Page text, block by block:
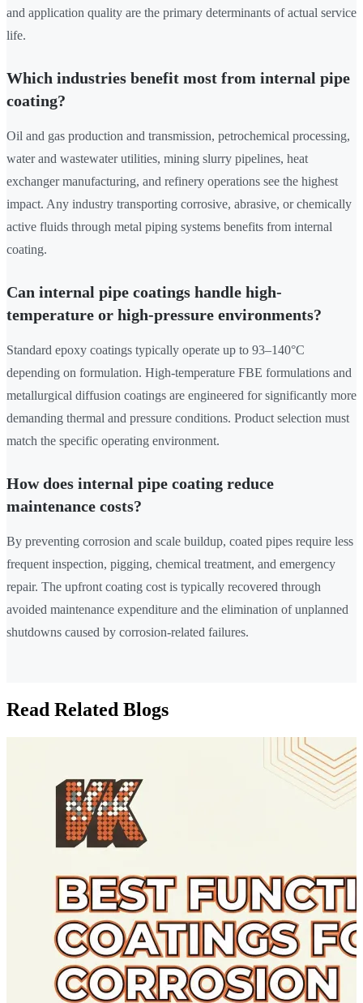
and application quality are the primary determinants of actual service
life.
Which industries benefit most from internal pipe
coating?
Oil and gas production and transmission, petrochemical processing,
water and wastewater utilities, mining slurry pipelines, heat
exchanger manufacturing, and refinery operations see the highest
impact. Any industry transporting corrosive, abrasive, or chemically
active fluids through metal piping systems benefits from internal
coating.
Can internal pipe coatings handle high-
temperature or high-pressure environments?
Standard epoxy coatings typically operate up to 93–140°C
depending on formulation. High-temperature FBE formulations and
metallurgical diffusion coatings are engineered for significantly more
demanding thermal and pressure conditions. Product selection must
match the specific operating environment.
How does internal pipe coating reduce
maintenance costs?
By preventing corrosion and scale buildup, coated pipes require less
frequent inspection, pigging, chemical treatment, and emergency
repair. The upfront coating cost is typically recovered through
avoided maintenance expenditure and the elimination of unplanned
shutdowns caused by corrosion-related failures.
Read Related Blogs